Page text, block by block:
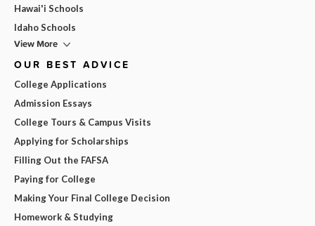
Hawai'i Schools
Idaho Schools
View More
OUR BEST ADVICE
College Applications
Admission Essays
College Tours & Campus Visits
Applying for Scholarships
Filling Out the FAFSA
Paying for College
Making Your Final College Decision
Homework & Studying